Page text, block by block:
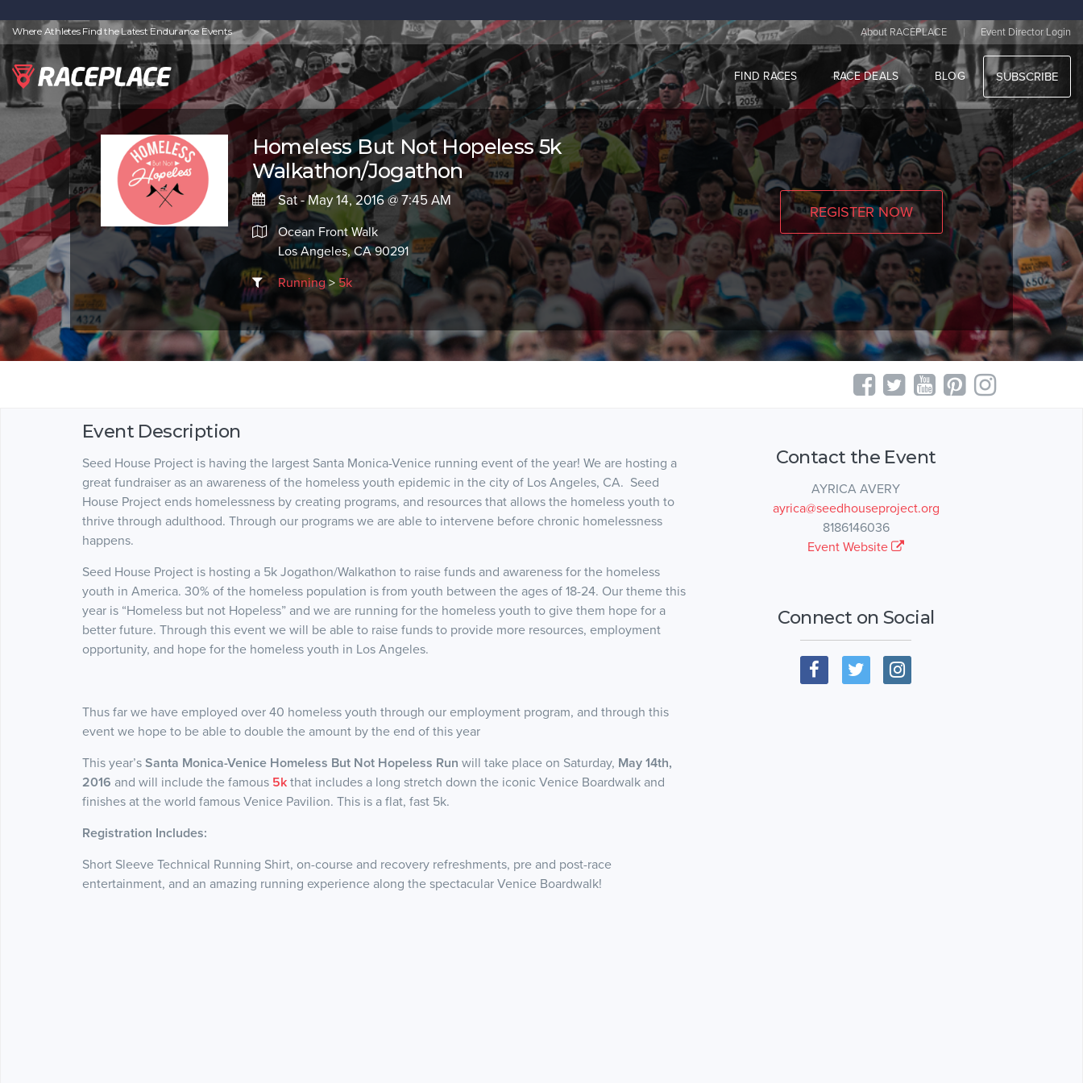
Where Athletes Find the Latest Endurance Events About RACEPLACE | Event Director Login
FIND RACES RACE DEALS BLOG SUBSCRIBE
Homeless But Not Hopeless 5k
Walkathon/Jogathon
Sat - May 14, 2016 @ 7:45 AM
Ocean Front Walk
Los Angeles, CA 90291
Running> 5k
REGISTER NOW
Event Description
Seed House Project is having the largest Santa Monica-Venice running event of the year! We are hosting a
great fundraiser as an awareness of the homeless youth epidemic in the city of Los Angeles, CA. Seed
House Project ends homelessness by creating programs, and resources that allows the homeless youth to
thrive through adulthood. Through our programs we are able to intervene before chronic homelessness
happens.
Seed House Project is hosting a 5k Jogathon/Walkathon to raise funds and awareness for the homeless
youth in America. 30% of the homeless population is from youth between the ages of 18-24. Our theme this
year is “Homeless but not Hopeless” and we are running for the homeless youth to give them hope for a
better future. Through this event we will be able to raise funds to provide more resources, employment
opportunity, and hope for the homeless youth in Los Angeles.
Thus far we have employed over 40 homeless youth through our employment program, and through this
event we hope to be able to double the amount by the end of this year
This year’s Santa Monica-Venice Homeless But Not Hopeless Run will take place on Saturday, May 14th,
2016 and will include the famous 5k that includes a long stretch down the iconic Venice Boardwalk and
finishes at the world famous Venice Pavilion. This is a flat, fast 5k.
Registration Includes:
Short Sleeve Technical Running Shirt, on-course and recovery refreshments, pre and post-race
entertainment, and an amazing running experience along the spectacular Venice Boardwalk!
Contact the Event
AYRICA AVERY
ayrica@seedhouseproject.org
8186146036
Event Website
Connect on Social